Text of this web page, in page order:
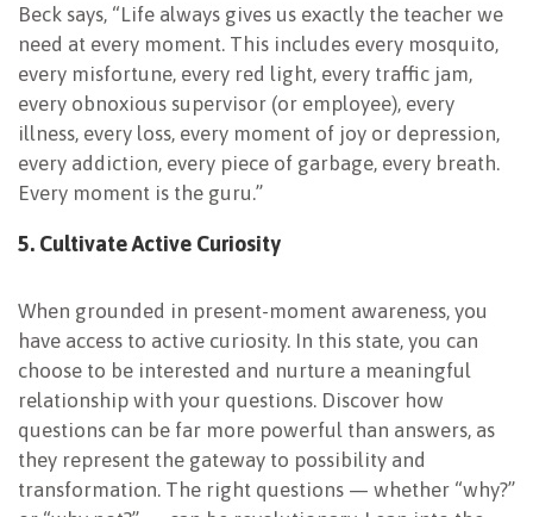
Beck says, “Life always gives us exactly the teacher we
need at every moment. This includes every mosquito,
every misfortune, every red light, every traffic jam,
every obnoxious supervisor (or employee), every
illness, every loss, every moment of joy or depression,
every addiction, every piece of garbage, every breath.
Every moment is the guru.”
5. Cultivate Active Curiosity
When grounded in present-moment awareness, you
have access to active curiosity. In this state, you can
choose to be interested and nurture a meaningful
relationship with your questions. Discover how
questions can be far more powerful than answers, as
they represent the gateway to possibility and
transformation. The right questions — whether “why?”